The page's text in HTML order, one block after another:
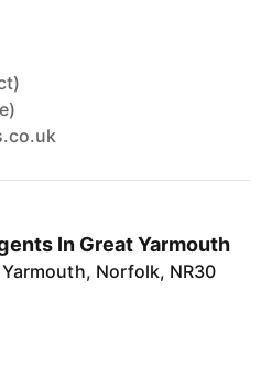
In Great Yarmouth
Yarmouth, Norfolk, NR30